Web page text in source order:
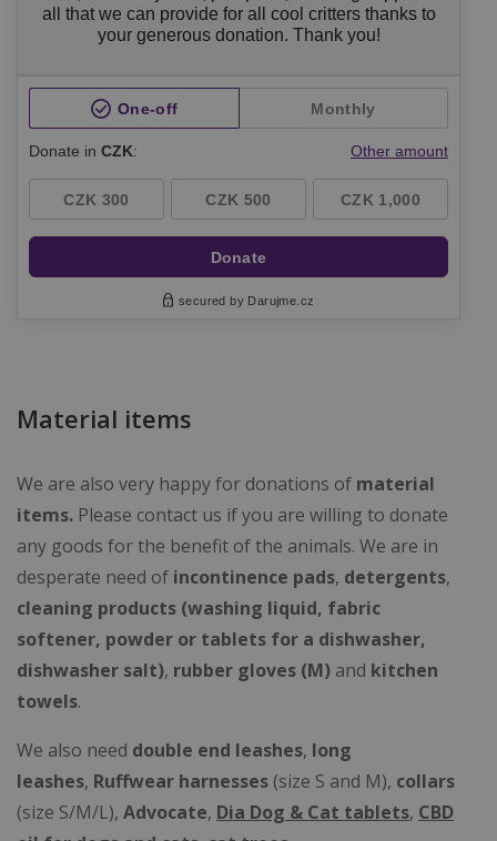
Material items
We are also very happy for donations of material
items. Please contact us if you are willing to donate
any goods for the benefit of the animals. We are in
desperate need of incontinence pads, detergents,
cleaning products (washing liquid, fabric
softener, powder or tablets for a dishwasher,
dishwasher salt), rubber gloves (M) and kitchen
towels.
We also need double end leashes, long
leashes, Ruffwear harnesses (size S and M), collars
(size S/M/L),Advocate, Dia Dog & Cat tablets, CBD